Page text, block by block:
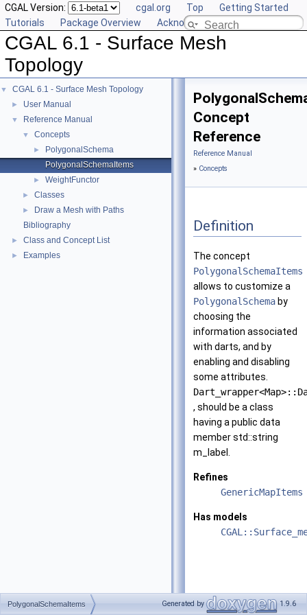
CGAL Version: cgal.org Top
Getting Started
Tutorials
Package Overview Acknowledging CGAL
CGAL 6.1 - Surface Mesh
Topology
▼ CGAL 6.1 - Surface Mesh Topology
► User Manual
▼ Reference Manual
▼ Concepts
►
PolygonalSchema
PolygonalSchemaItems
► WeightFunctor
► Classes
►
Draw a Mesh with Paths
Bibliography
► Class and Concept List
► Examples
Concept
Reference
Reference Manual
» Concepts
Definition
The concept
PolygonalSchemaItems
allows to customize a
PolygonalSchema by
choosing the
information associated
with darts, and by
enabling and disabling
some attributes.
, should be a class
having a public data
member std::string
m_label.
Refines
GenericMapItems
Has models
PolygonalSchemaItems Generated by 1.9.6